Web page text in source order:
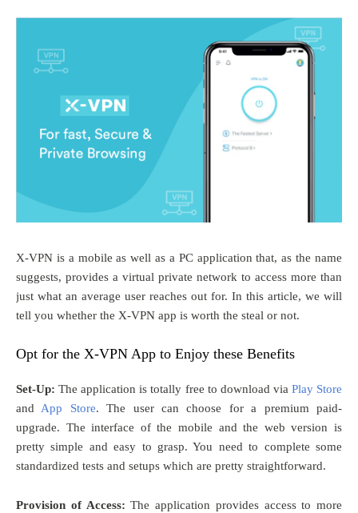
X-VPN is a mobile as well as a PC application that, as the name
suggests, provides a virtual private network to access more than
just what an average user reaches out for. In this article, we will
tell you whether the X-VPN app is worth the steal or not.
Opt for the X-VPN App to Enjoy these Benefits
Set-Up: The application is totally free to download via Play Store
and App Store. The user can choose for a premium paid-
upgrade. The interface of the mobile and the web version is
pretty simple and easy to grasp. You need to complete some
standardized tests and setups which are pretty straightforward.
Provision of Access: The application provides access to more